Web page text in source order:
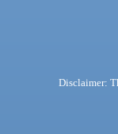
Disclaimer: